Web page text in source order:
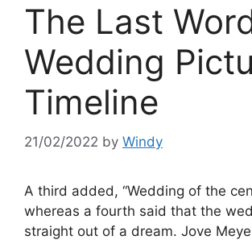
The Last
Wedding
Timeline
21/02/2022 by Windy
A third added, “Wedding of the
whereas a fourth said that the
straight out of a dream. Jove